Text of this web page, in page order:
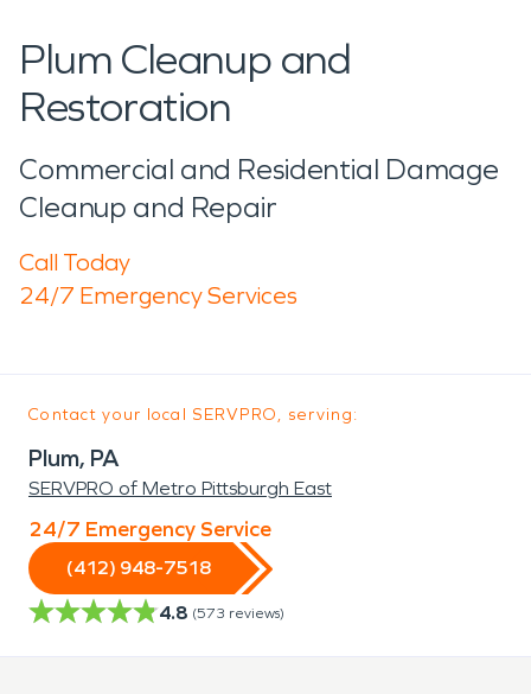
Plum Cleanup and
Restoration
Commercial and Residential Damage
Cleanup and Repair
Call Today
24/7 Emergency Services
Contact your local SERVPRO, serving:
Plum, PA
SERVPRO of Metro Pittsburgh East
24/7 Emergency Service
(412) 948-7518
4.8 (573 reviews)